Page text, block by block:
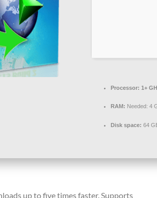
Processor: 1+
RAM: Needed: 4
Disk space: 64
up to five times faster. Supports